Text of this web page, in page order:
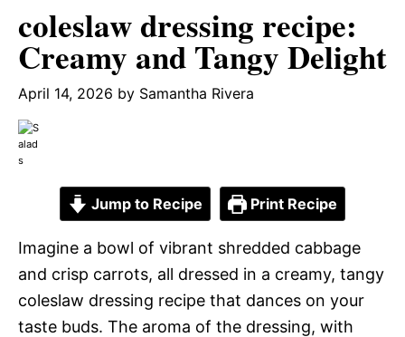
coleslaw dressing recipe:
Creamy and Tangy Delight
April 14, 2026 by Samantha Rivera
Jump to Recipe Print Recipe
Imagine a bowl of vibrant shredded cabbage
and crisp carrots, all dressed in a creamy, tangy
coleslaw dressing recipe that dances on your
taste buds. The aroma of the dressing, with